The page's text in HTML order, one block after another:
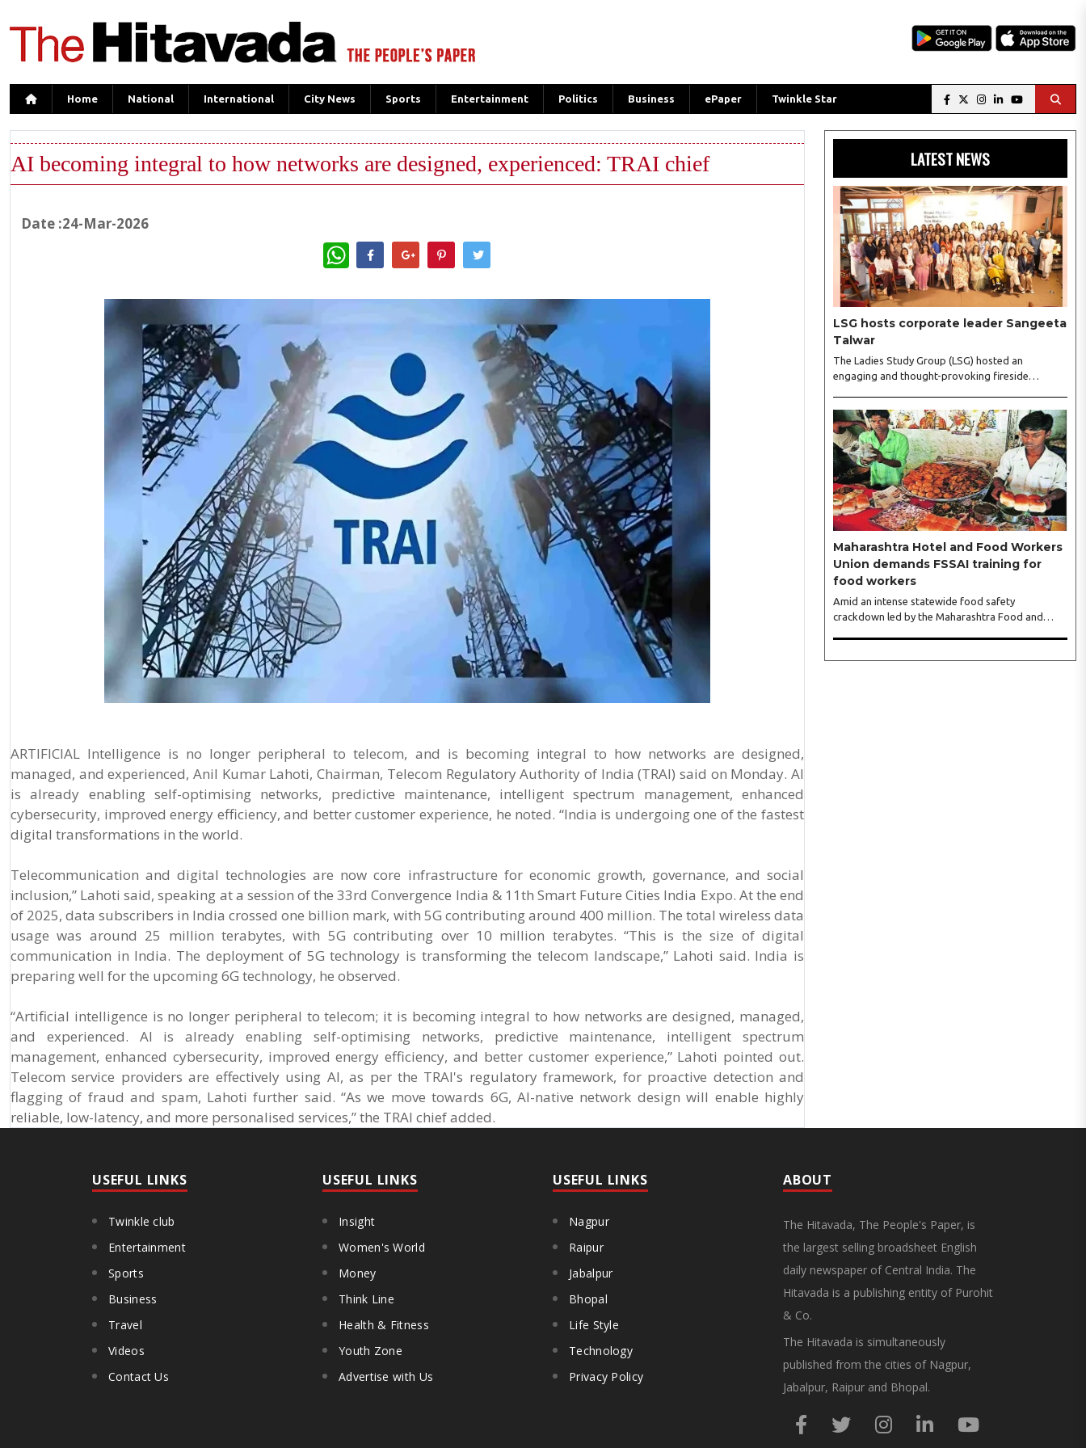
Home National International City News Sports Entertainment Politics Business ePaper Twinkle Star
AI becoming integral to how networks are designed, experienced: TRAI chief
Date :24-Mar-2026
WhatsApp
ARTIFICIAL Intelligence is no longer peripheral to telecom, and is becoming integral to how networks are designed,
managed, and experienced, Anil Kumar Lahoti, Chairman, Telecom Regulatory Authority of India (TRAI) said on Monday. AI
is already enabling self-optimising networks, predictive maintenance, intelligent spectrum management, enhanced
cybersecurity, improved energy efficiency, and better customer experience, he noted. “India is undergoing one of the fastest
digital transformations in the world.
Telecommunication and digital technologies are now core infrastructure for economic growth, governance, and social
inclusion,” Lahoti said, speaking at a session of the 33rd Convergence India & 11th Smart Future Cities India Expo. At the end
of 2025, data subscribers in India crossed one billion mark, with 5G contributing around 400 million. The total wireless data
usage was around 25 million terabytes, with 5G contributing over 10 million terabytes. “This is the size of digital
communication in India. The deployment of 5G technology is transforming the telecom landscape,” Lahoti said. India is
preparing well for the upcoming 6G technology, he observed.
“Artificial intelligence is no longer peripheral to telecom; it is becoming integral to how networks are designed, managed,
and experienced. AI is already enabling self-optimising networks, predictive maintenance, intelligent spectrum
management, enhanced cybersecurity, improved energy efficiency, and better customer experience,” Lahoti pointed out.
Telecom service providers are effectively using AI, as per the TRAI's regulatory framework, for proactive detection and
flagging of fraud and spam, Lahoti further said. “As we move towards 6G, AI-native network design will enable highly
reliable, low-latency, and more personalised services,” the TRAI chief added.
LATEST NEWS
LSG hosts corporate leader Sangeeta
Talwar
The Ladies Study Group (LSG) hosted an
engaging and thought-provoking fireside
city on Wednesday. The event was led by LSG
President Sakshi Bhandari and Vice President
Neeta Gupta, along with committee members
Shruti Sharma, Reshmi Verma, Niharika Vali,
Shradha Singhania, Pooja Doshi and Monica
Bhagwagar, and attended by a vibrant gathering
of women entrepreneurs, professionals and
business leaders...
Maharashtra Hotel and Food Workers
Union demands FSSAI training for
food workers
Amid an intense statewide food safety
crackdown led by the Maharashtra Food and
State Government to fund and roll out formal
USEFUL LINKS
Twinkle club
Entertainment
Sports
Business
Travel
Videos
Contact Us
USEFUL LINKS
Insight
Women's World
Money
Think Line
Health & Fitness
Youth Zone
Advertise with Us
USEFUL LINKS
Nagpur
Raipur
Jabalpur
Bhopal
Life Style
Technology
Privacy Policy
ABOUT
The Hitavada, The People's Paper, is
the largest selling broadsheet English
daily newspaper of Central India. The
Hitavada is a publishing entity of Purohit
& Co.
The Hitavada is simultaneously
published from the cities of Nagpur,
Jabalpur, Raipur and Bhopal.